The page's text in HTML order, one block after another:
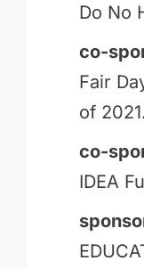
Do No
co-
Fair
of 2021.
co-
IDEA